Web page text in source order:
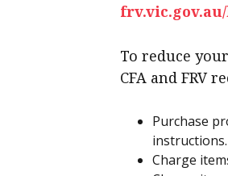
To reduce
CFA and FRV
Purchase
instructions.
Charge